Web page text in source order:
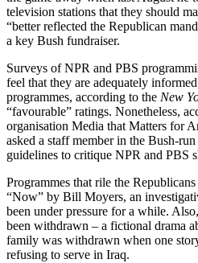
television stations that they should
“better reflected the Republican
a key Bush fundraiser.
Surveys of NPR and PBS
feel that they are adequately
programmes, according to the New
“favourable” ratings. Nonetheless,
organisation Media that Matters for
asked a staff member in the Bush-
guidelines to critique NPR and PBS
Programmes that rile the
“Now” by Bill Moyers, an
been under pressure for a while.
been withdrawn – a fictional drama
family was withdrawn when one
refusing to serve in Iraq.